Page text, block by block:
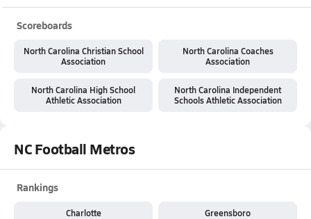
Scoreboards
North Carolina Christian School
Association
North Carolina Coaches
Association
North Carolina High School
Athletic Association
North Carolina Independent
Schools Athletic Association
NC Football Metros
Rankings
Charlotte Greensboro